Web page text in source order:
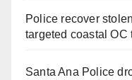
Police recover
targeted coastal OC
Santa Ana Police